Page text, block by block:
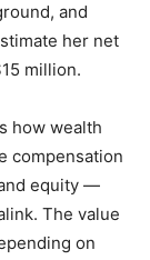
and
her net
million.
how wealth
compensation
equity —
The value
on